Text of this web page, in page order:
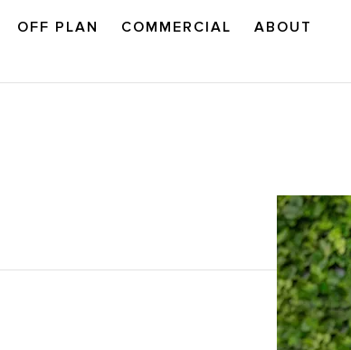
OFF PLAN COMMERCIAL ABOUT